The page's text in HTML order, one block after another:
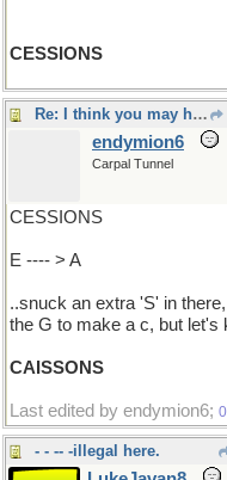
CESSIONS
Re: I think you may have....
endymion6
Carpal Tunnel
CESSIONS
E ---- > A
..snuck an extra 'S' in
the G to make a c, but let's
CAISSONS
Last edited by endymion6;
- - -- -illegal here.